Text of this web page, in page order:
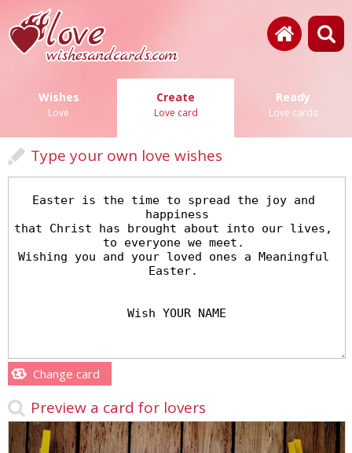
Wishes
Love
Create
Love card
Ready
Love cards
Type your own love wishes
Change card
Preview a card for lovers